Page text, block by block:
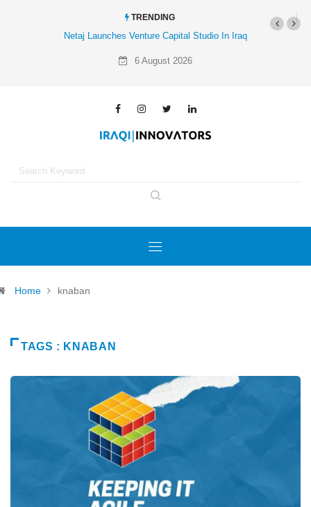
TRENDING
Netaj Launches Venture Capital Studio In Iraq
6 August 2026
Home knaban
TAGS : KNABAN